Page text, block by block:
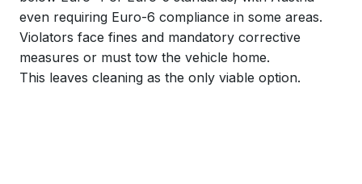
even requiring Euro-6 compliance in some areas.
Violators face fines and mandatory corrective
measures or must tow the vehicle home.
This leaves cleaning as the only viable option.